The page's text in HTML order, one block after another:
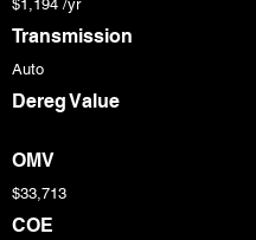
Transmission
Dereg Value
OMV
COE
$1,194 /yr
Auto
$33,713